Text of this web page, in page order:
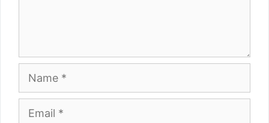
Name
Email